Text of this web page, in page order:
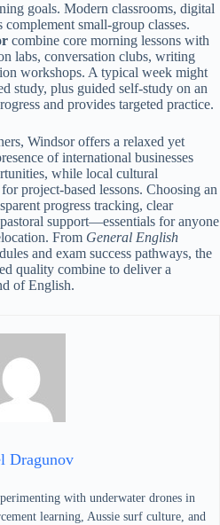
goals. Modern classrooms, digital
small-group classes.
combine core morning lessons with
labs, conversation clubs, writing
workshops. A typical week might
study, plus guided self-study on an
and provides targeted practice.
Windsor offers a relaxed yet
of international businesses
while local cultural
project-based lessons. Choosing an
progress tracking, clear
support—essentials for anyone
From General English
and exam success pathways, the
quality combine to deliver a
of English.
Dragunov
with underwater drones in
learning, Aussie surf culture, and